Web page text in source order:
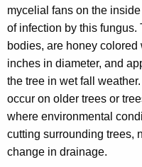
mycelial fans on the
of infection by this fungus.
bodies, are honey
inches in diameter, and
the tree in wet fall
occur on older trees or
where environmental
cutting surrounding trees,
change in drainage.